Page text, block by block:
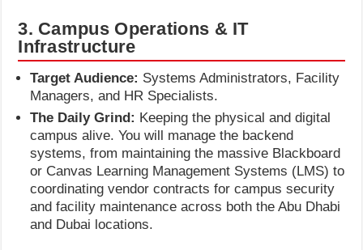
3. Campus Operations & IT
Infrastructure
Target Audience: Systems Administrators, Facility
Managers, and HR Specialists.
The Daily Grind: Keeping the physical and digital
campus alive. You will manage the backend
systems, from maintaining the massive Blackboard
or Canvas Learning Management Systems (LMS) to
coordinating vendor contracts for campus security
and facility maintenance across both the Abu Dhabi
and Dubai locations.